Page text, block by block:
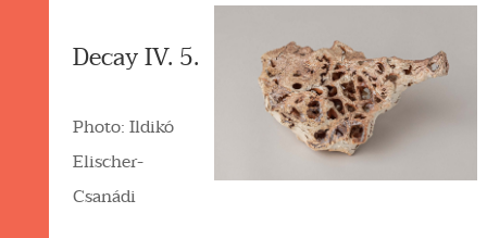
Decay IV. 5.
Photo: Ildikó
Elischer-
Csanádi